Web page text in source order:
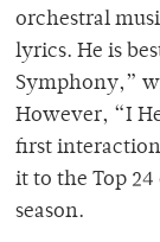
orchestral
lyrics. He is
Symphony,”
However, “I
first
it to the Top
season.